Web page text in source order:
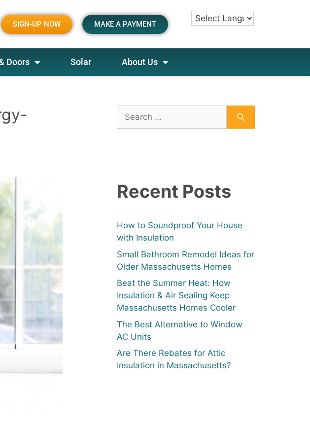
SIGN-UP NOW MAKE A PAYMENT
Doors Solar About Us
Recent Posts
How to Soundproof Your House
with Insulation
Small Bathroom Remodel Ideas for
Older Massachusetts Homes
Beat the Summer Heat: How
Insulation & Air Sealing Keep
Massachusetts Homes Cooler
The Best Alternative to Window
AC Units
Are There Rebates for Attic
Insulation in Massachusetts?